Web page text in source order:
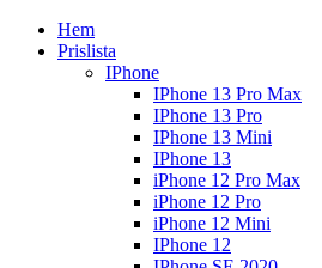
Hem
Prislista
IPhone
IPhone 13 Pro Max
IPhone 13 Pro
IPhone 13 Mini
IPhone 13
iPhone 12 Pro Max
iPhone 12 Pro
iPhone 12 Mini
IPhone 12